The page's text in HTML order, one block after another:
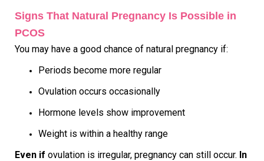
Signs That Natural Pregnancy Is Possible in
PCOS
You may have a good chance of natural pregnancy if:
Periods become more regular
Ovulation occurs occasionally
Hormone levels show improvement
Weight is within a healthy range
Even if ovulation is irregular, pregnancy can still occur. In